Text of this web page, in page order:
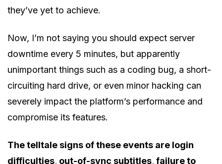
they’ve yet to achieve.
Now, I’m not saying you should expect server
downtime every 5 minutes, but apparently
unimportant things such as a coding bug, a short-
circuiting hard drive, or even minor hacking can
severely impact the platform’s performance and
compromise its features.
The telltale signs of these events are login
difficulties, out-of-sync subtitles, failure to